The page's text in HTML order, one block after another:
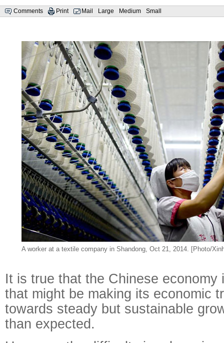
Comments Print Mail Large Medium Small
A worker at a textile company in Shandong, Oct 21, 2014. [Photo/
It is true that the Chinese economy
that might be making its economic
towards steady but sustainable
than expected.